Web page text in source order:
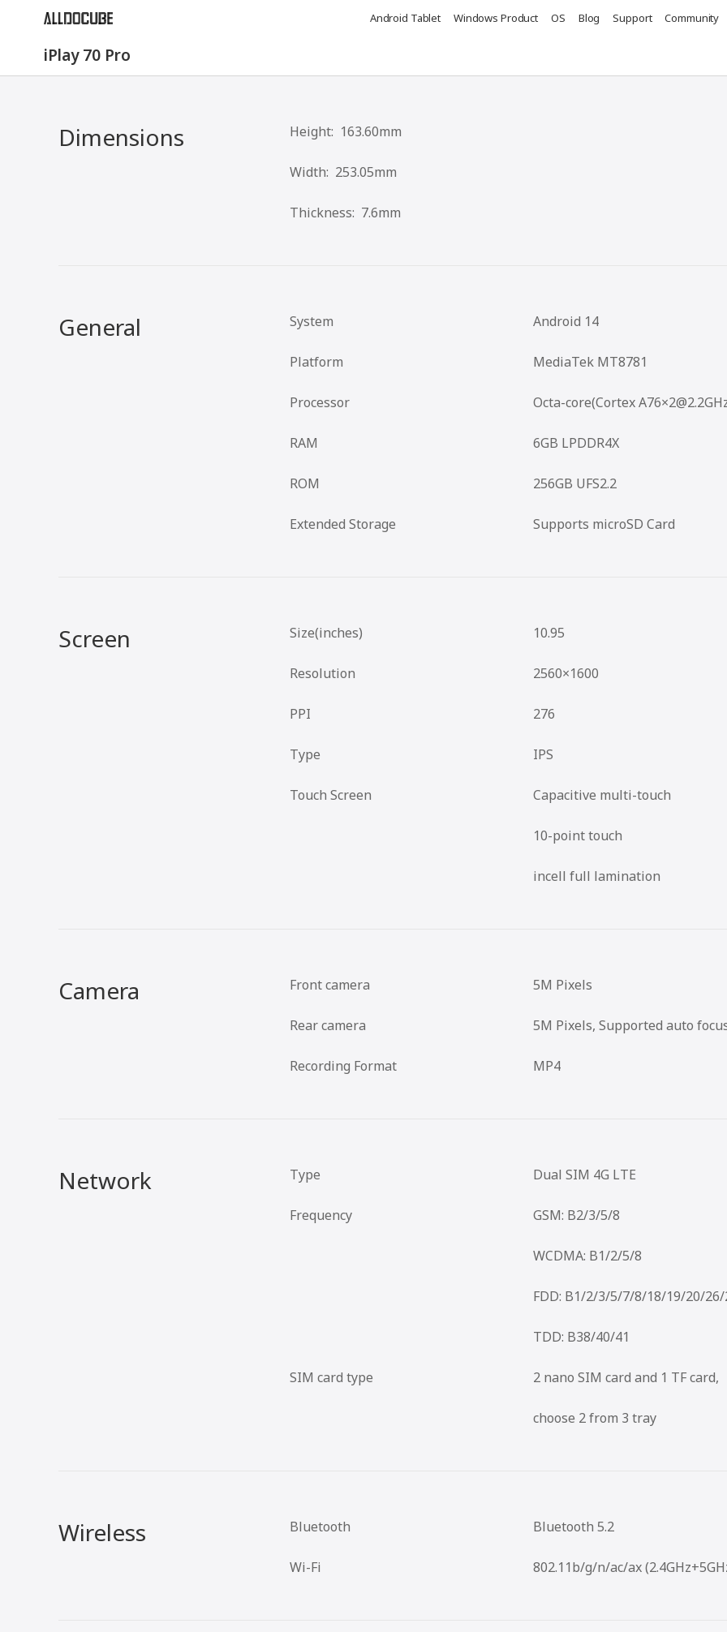
Android Tablet Windows Product OS Blog Support Community
iPlay 70 Pro
Dimensions Height: 163.60mm
Width: 253.05mm
Thickness: 7.6mm
General System
Platform
Processor
RAM
ROM
Extended Storage
Android 14
MediaTek MT8781
Octa-core(Cortex
6GB LPDDR4X
256GB UFS2.2
Supports microSD Card
Screen Size(inches)
Resolution
PPI
Type
Touch Screen
10.95
2560×1600
276
IPS
Capacitive multi-touch
10-point touch
incell full lamination
Camera Front camera
Rear camera
Recording Format
5M Pixels
5M Pixels, Supported auto
MP4
Network Type
Frequency
SIM card type
Dual SIM 4G LTE
GSM: B2/3/5/8
WCDMA: B1/2/5/8
FDD: B1/2/3/5/7/8/18/19/20/
TDD: B38/40/41
2 nano SIM card and 1 TF card,
choose 2 from 3 tray
Wireless Bluetooth
Wi-Fi
Bluetooth 5.2
802.11b/g/n/ac/ax